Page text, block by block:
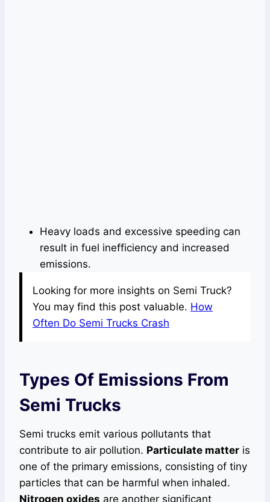
Heavy loads and excessive speeding can
result in fuel inefficiency and increased
emissions.
Looking for more insights on Semi Truck?
You may find this post valuable. How
Often Do Semi Trucks Crash
Types Of Emissions From
Semi Trucks
Semi trucks emit various pollutants that
contribute to air pollution. Particulate matter is
one of the primary emissions, consisting of tiny
particles that can be harmful when inhaled.
Nitrogen oxides are another significant